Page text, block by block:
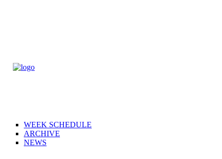
WEEK SCHEDULE
ARCHIVE
NEWS